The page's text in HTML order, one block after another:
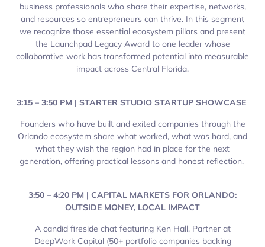
business professionals who share their expertise, networks,
and resources so entrepreneurs can thrive. In this segment
we recognize those essential ecosystem pillars and present
the Launchpad Legacy Award to one leader whose
collaborative work has transformed potential into measurable
impact across Central Florida.
3:15 – 3:50 PM | STARTER STUDIO STARTUP SHOWCASE
Founders who have built and exited companies through the
Orlando ecosystem share what worked, what was hard, and
what they wish the region had in place for the next
generation, offering practical lessons and honest reflection.
3:50 – 4:20 PM | CAPITAL MARKETS FOR ORLANDO:
OUTSIDE MONEY, LOCAL IMPACT
A candid fireside chat featuring Ken Hall, Partner at
DeepWork Capital (50+ portfolio companies backing